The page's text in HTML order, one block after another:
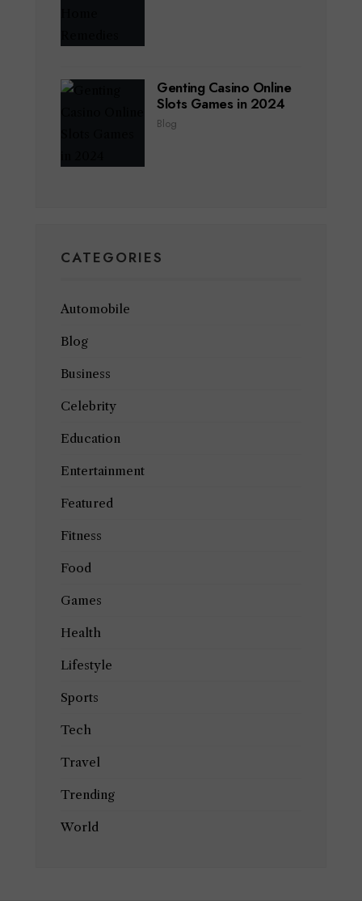
Genting Casino Online
Slots Games in 2024
Blog
CATEGORIES
Automobile
Blog
Business
Celebrity
Education
Entertainment
Featured
Fitness
Food
Games
Health
Lifestyle
Sports
Tech
Travel
Trending
World